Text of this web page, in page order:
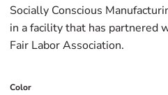
Socially Conscious
in a facility that has partnered
Fair Labor Association.
Color